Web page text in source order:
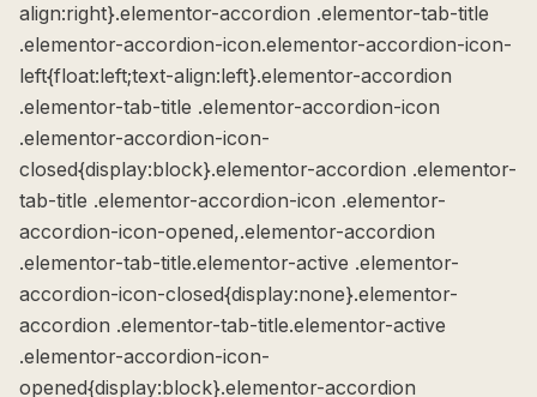
align:right}.elementor-accordion .elementor-tab-title
.elementor-accordion-icon.elementor-accordion-icon-
left{float:left;text-align:left}.elementor-accordion
.elementor-tab-title .elementor-accordion-icon
.elementor-accordion-icon-
closed{display:block}.elementor-accordion .elementor-
tab-title .elementor-accordion-icon .elementor-
accordion-icon-opened,.elementor-accordion
.elementor-tab-title.elementor-active .elementor-
accordion-icon-closed{display:none}.elementor-
accordion .elementor-tab-title.elementor-active
.elementor-accordion-icon-
opened{display:block}.elementor-accordion